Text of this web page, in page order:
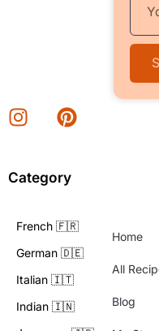
Category
French 🇫🇷
German 🇩🇪
Italian 🇮🇹
Indian 🇮🇳
Home
All
Blog